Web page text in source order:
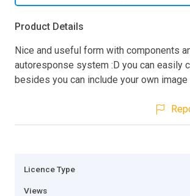
Product Details
Nice and useful form with components
autoresponse system :D you can easily
besides you can include your own
Licence Type
Views